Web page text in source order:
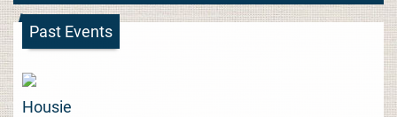
Past Events
Housie